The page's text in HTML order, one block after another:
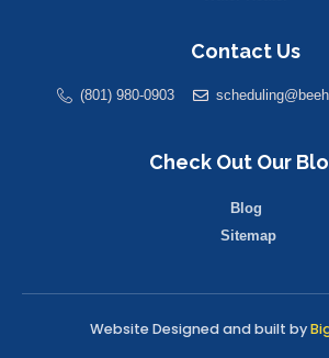
Contact Us
(801) 980-0903
Check Out Our
Blog
Sitemap
Website Designed and built by